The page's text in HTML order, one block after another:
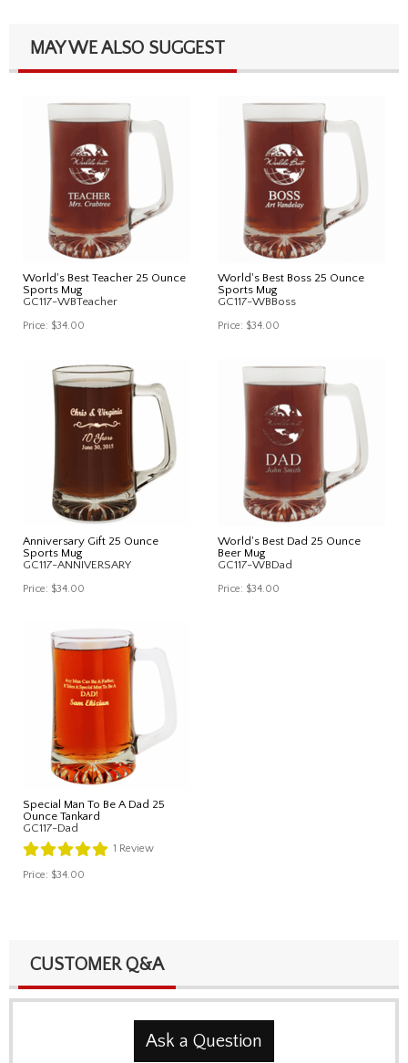
MAY WE ALSO SUGGEST
World's Best Teacher 25 Ounce
Sports Mug
GC117-WBTeacher
Price: $34.00
World's Best Boss 25 Ounce
Sports Mug
GC117-WBBoss
Price: $34.00
Anniversary Gift 25 Ounce
Sports Mug
GC117-ANNIVERSARY
Price: $34.00
World's Best Dad 25 Ounce
Beer Mug
GC117-WBDad
Price: $34.00
Special Man To Be A Dad 25
Ounce Tankard
GC117-Dad
1 Review
Price: $34.00
CUSTOMER Q&A
Ask a Question